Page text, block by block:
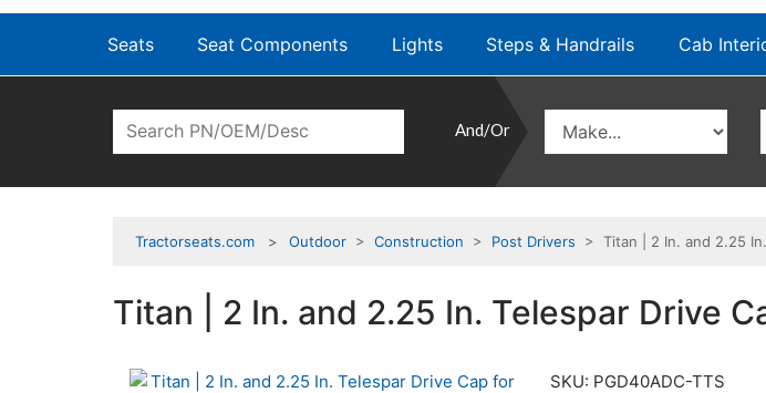
Seats Seat Components Lights Steps & Handrails Cab
And/Or
Tractorseats.com Outdoor > Construction > Post Drivers > Titan | 2 In. and 2.25
Titan | 2 In. and 2.25 In. Telespar Drive
SKU: PGD40ADC-TTS